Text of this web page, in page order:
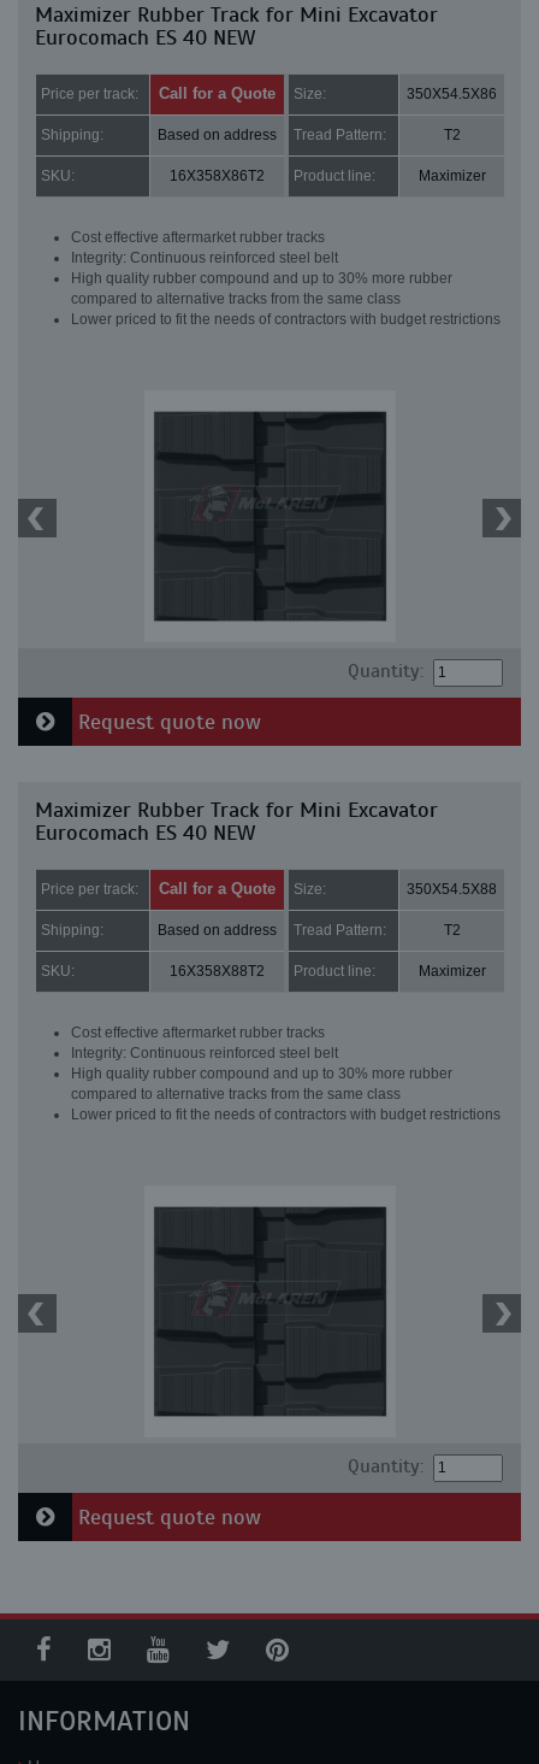
Maximizer Rubber Track for Mini Excavator
Eurocomach ES 40 NEW
Price per track: Call for a Quote Size: 350X54.5X86
Shipping: Based on address Tread Pattern: T2
SKU: 16X358X86T2 Product line: Maximizer
Cost effective aftermarket rubber tracks
Integrity: Continuous reinforced steel belt
High quality rubber compound and up to 30% more rubber
compared to alternative tracks from the same class
Lower priced to fit the needs of contractors with budget restrictions
Quantity:
Request quote now
Maximizer Rubber Track for Mini Excavator
Eurocomach ES 40 NEW
Price per track: Call for a Quote Size: 350X54.5X88
Shipping: Based on address Tread Pattern: T2
SKU: 16X358X88T2 Product line: Maximizer
Cost effective aftermarket rubber tracks
Integrity: Continuous reinforced steel belt
High quality rubber compound and up to 30% more rubber
compared to alternative tracks from the same class
Lower priced to fit the needs of contractors with budget restrictions
Quantity:
Request quote now
INFORMATION